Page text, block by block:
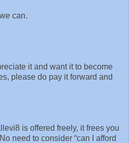
can.
it and want it to become
please do pay it forward and
is offered freely, it frees you
need to consider “can I afford